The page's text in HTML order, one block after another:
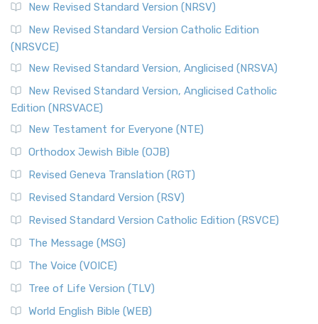
New Revised Standard Version (NRSV)
New Revised Standard Version Catholic Edition
(NRSVCE)
New Revised Standard Version, Anglicised (NRSVA)
New Revised Standard Version, Anglicised Catholic
Edition (NRSVACE)
New Testament for Everyone (NTE)
Orthodox Jewish Bible (OJB)
Revised Geneva Translation (RGT)
Revised Standard Version (RSV)
Revised Standard Version Catholic Edition (RSVCE)
The Message (MSG)
The Voice (VOICE)
Tree of Life Version (TLV)
World English Bible (WEB)